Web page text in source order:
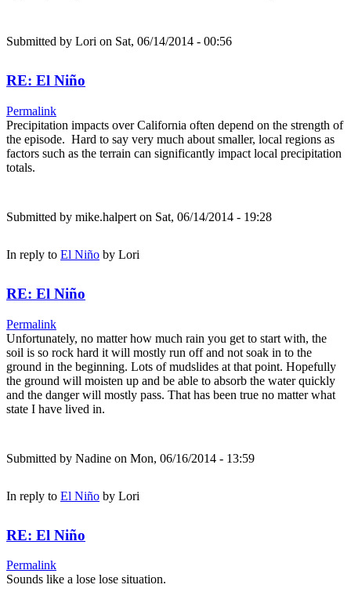
Submitted by Lori on Sat, 06/14/2014 - 00:56
RE: El Niño
Permalink
Precipitation impacts over California often depend on the strength of
the episode. Hard to say very much about smaller, local regions as
factors such as the terrain can significantly impact local precipitation
totals.
Submitted by mike.halpert on Sat, 06/14/2014 - 19:28
In reply to El Niño by Lori
RE: El Niño
Permalink
Unfortunately, no matter how much rain you get to start with, the
soil is so rock hard it will mostly run off and not soak in to the
ground in the beginning. Lots of mudslides at that point. Hopefully
the ground will moisten up and be able to absorb the water quickly
and the danger will mostly pass. That has been true no matter what
state I have lived in.
Submitted by Nadine on Mon, 06/16/2014 - 13:59
In reply to El Niño by Lori
RE: El Niño
Permalink
Sounds like a lose lose situation.